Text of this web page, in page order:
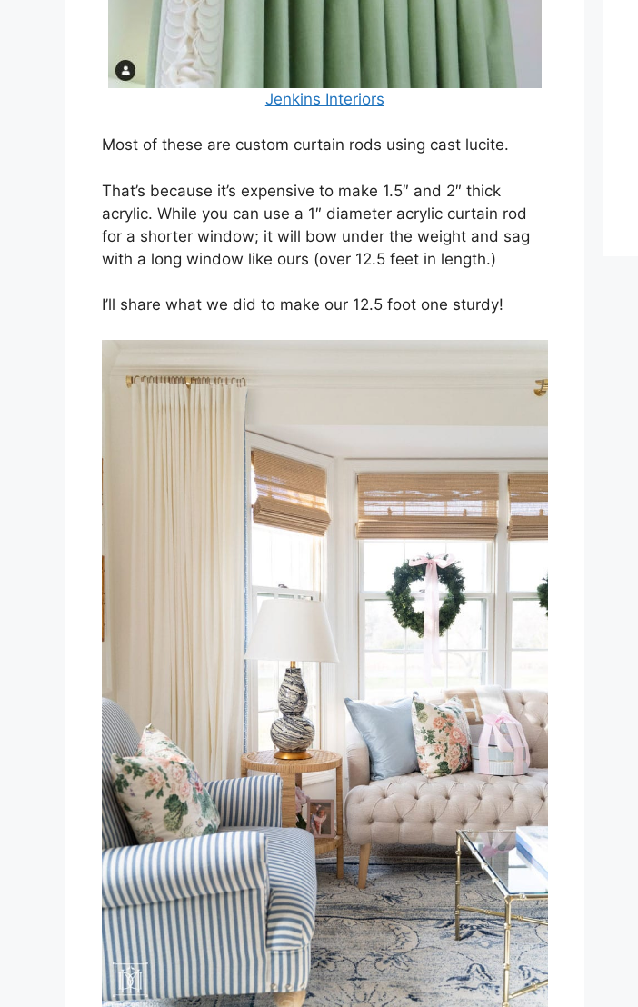
Jenkins Interiors
Most of these are custom curtain rods using cast lucite.
That’s because it’s expensive to make 1.5″ and 2″ thick
acrylic. While you can use a 1″ diameter acrylic curtain rod
for a shorter window; it will bow under the weight and sag
with a long window like ours (over 12.5 feet in length.)
I’ll share what we did to make our 12.5 foot one sturdy!